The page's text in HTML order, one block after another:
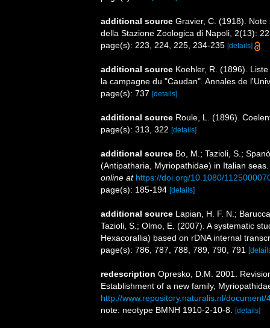
additional source Gravier, C. (1918).
della Stazione Zoologica di Napoli, 2(13):
page(s): 223, 224, 225, 234-235 [details]
additional source Koehler, R. (1896).
la campagne du "Caudan". Annales de
page(s): 737 [details]
additional source Roule, L. (1896).
page(s): 313, 322 [details]
additional source Bo, M.; Tazioli, S.;
(Antipatharia, Myriopathidae) in Italian
online at https://doi.org/10.1080/
page(s): 185-194 [details]
additional source Lapian, H. F. N.;
Tazioli, S.; Olmo, E. (2007). A systematic
Hexacorallia) based on rDNA internal
page(s): 786, 787, 788, 789, 790, 791
redescription Opresko, D.M. 2001.
Establishment of a new family,
http://www.repository.naturalis.nl/document/
note: neotype BMNH 1910-2-10-8. [details]